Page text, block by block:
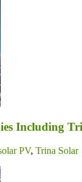
Including
PV, Trina Solar